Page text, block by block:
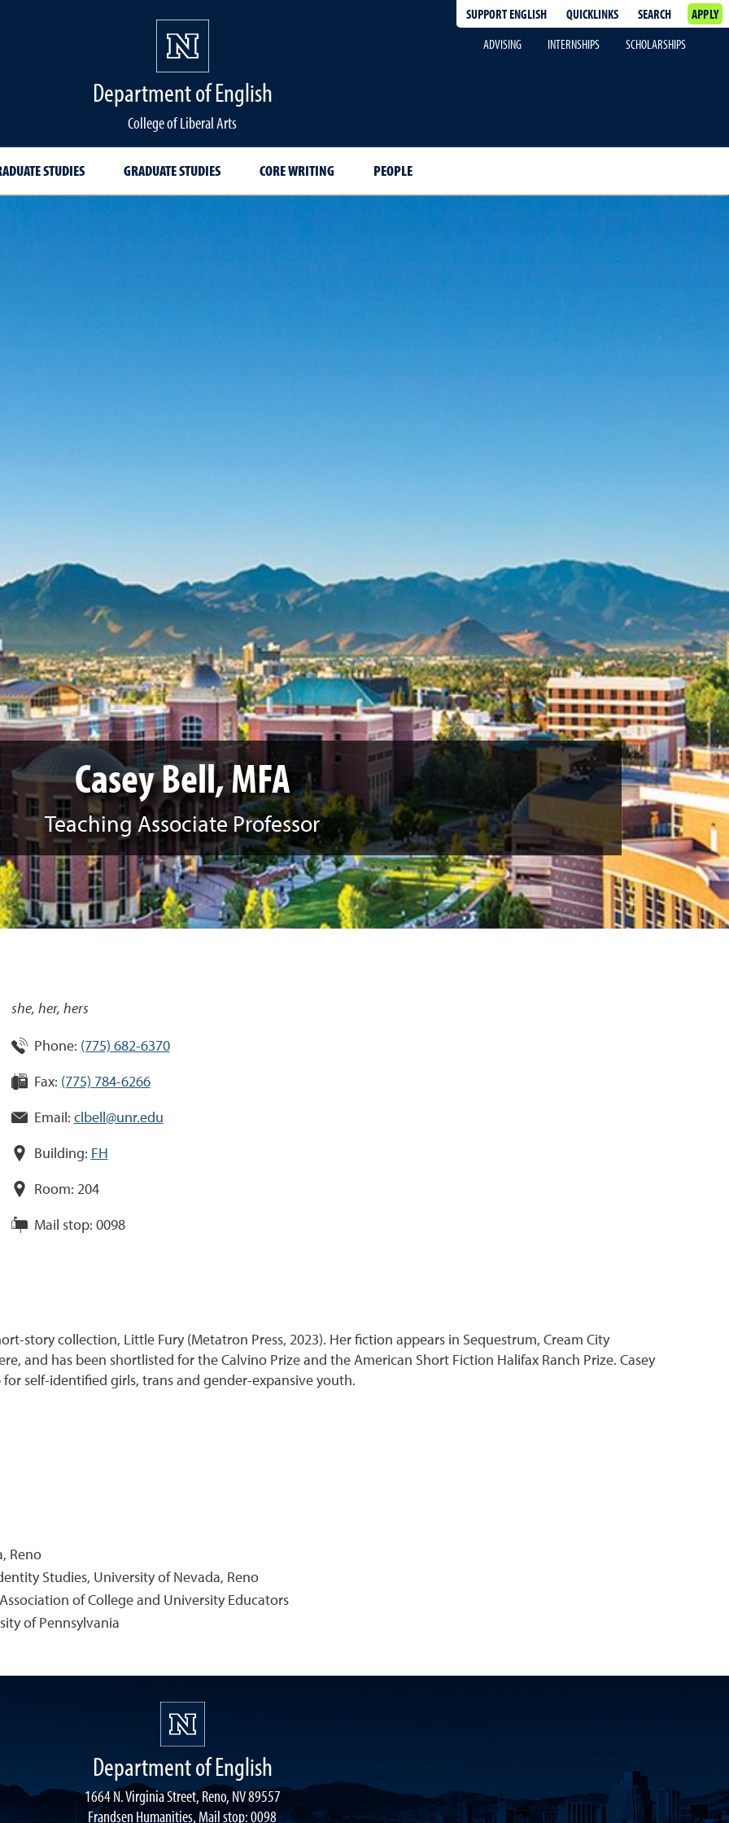
SUPPORT ENGLISH QUICKLINKS SEARCH
APPLY
ADVISING
INTERNSHIPS SCHOLARSHIPS
Department of English
College of Liberal Arts
STUDIES GRADUATE STUDIES CORE WRITING PEOPLE
Casey Bell, MFA
Teaching Associate Professor
she, her, hers
Phone: (775) 682-6370
Fax: (775) 784-6266
Email: clbell@unr.edu
Building: FH
Room: 204
Mail stop: 0098
story collection, Little Fury (Metatron Press, 2023). Her fiction appears in Sequestrum, Cream City
and has been shortlisted for the Calvino Prize and the American Short Fiction Halifax Ranch Prize. Casey
for self-identified girls, trans and gender-expansive youth.
Reno
Studies, University of Nevada, Reno
of College and University Educators
of Pennsylvania
Department of English
1664 N. Virginia Street, Reno, NV 89557
Frandsen Humanities, Mail stop: 0098